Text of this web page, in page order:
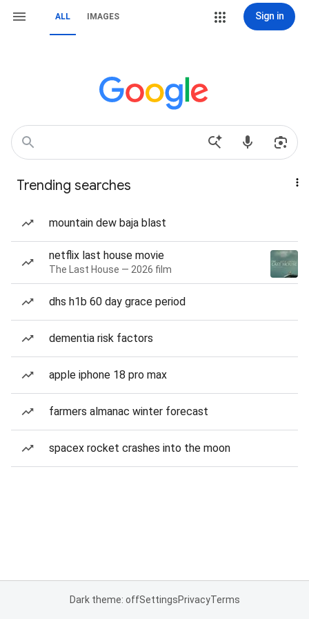
ALL IMAGES Sign in
Trending searches
mountain dew baja blast
netflix last house movie
The Last House — 2026 film
dhs h1b 60 day grace period
dementia risk factors
apple iphone 18 pro max
farmers almanac winter forecast
spacex rocket crashes into the moon
Dark theme: offSettingsPrivacyTerms